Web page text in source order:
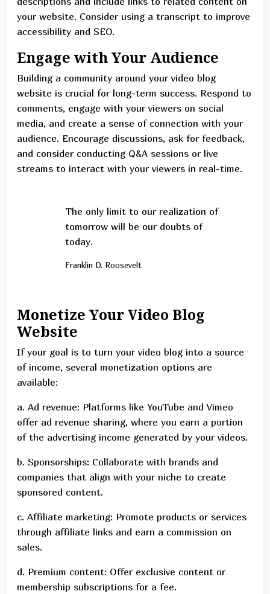
your website. Consider using a transcript to improve
accessibility and SEO.
Engage with Your Audience
Building a community around your video blog
website is crucial for long-term success. Respond to
comments, engage with your viewers on social
media, and create a sense of connection with your
audience. Encourage discussions, ask for feedback,
and consider conducting Q&A sessions or live
streams to interact with your viewers in real-time.
The only limit to our realization of
tomorrow will be our doubts of
today.
Franklin D. Roosevelt
Monetize Your Video Blog
Website
If your goal is to turn your video blog into a source
of income, several monetization options are
available:
a. Ad revenue: Platforms like YouTube and Vimeo
offer ad revenue sharing, where you earn a portion
of the advertising income generated by your videos.
b. Sponsorships: Collaborate with brands and
companies that align with your niche to create
sponsored content.
c. Affiliate marketing: Promote products or services
through affiliate links and earn a commission on
sales.
d. Premium content: Offer exclusive content or
membership subscriptions for a fee.